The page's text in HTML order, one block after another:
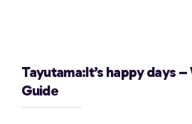
Tayutama:It’s happy days
Guide